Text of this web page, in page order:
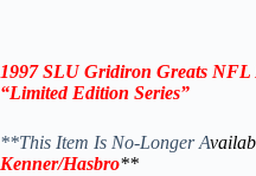
1997 SLU Gridiron Greats NFL
“Limited Edition Series”
**This Item Is No-Longer A
Kenner/Hasbro**